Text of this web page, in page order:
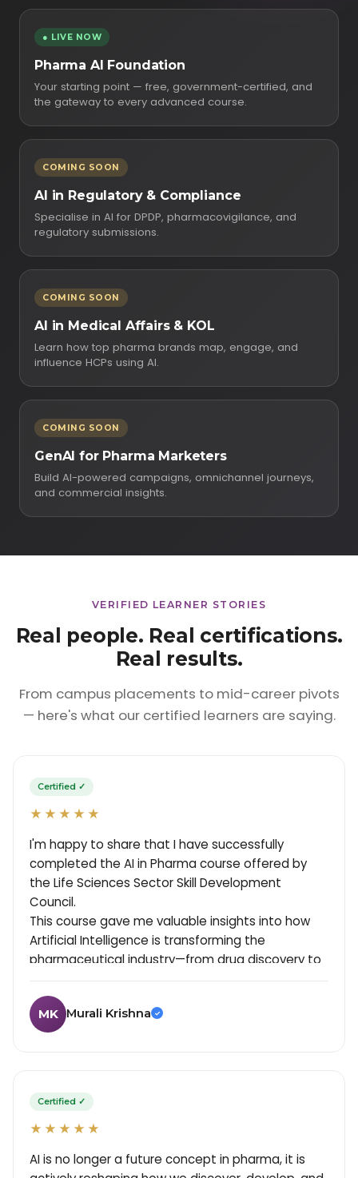
● LIVE NOW
Pharma AI Foundation
Your starting point — free, government-certified, and
the gateway to every advanced course.
COMING SOON
AI in Regulatory & Compliance
Specialise in AI for DPDP, pharmacovigilance, and
regulatory submissions.
COMING SOON
AI in Medical Affairs & KOL
Learn how top pharma brands map, engage, and
influence HCPs using AI.
COMING SOON
GenAI for Pharma Marketers
Build AI-powered campaigns, omnichannel journeys,
and commercial insights.
VERIFIED LEARNER STORIES
Real people. Real certifications.
Real results.
From campus placements to mid-career pivots
— here's what our certified learners are saying.
Certified ✓
★★★★★
I'm happy to share that I have successfully
completed the AI in Pharma course offered by
the Life Sciences Sector Skill Development
Council.
This course gave me valuable insights into how
Artificial Intelligence is transforming the
pharmaceutical industry—from drug discovery to
Key learnings from the program include:
- Applications of AI in drug development and
clinical research.
- AI-driven quality assurance and process
- Emerging trends in digital transformation within
pharma.
- Importance of validation and compliance when
MK Murali Krishna ✓
Certified ✓
★★★★★
AI is no longer a future concept in pharma, it is